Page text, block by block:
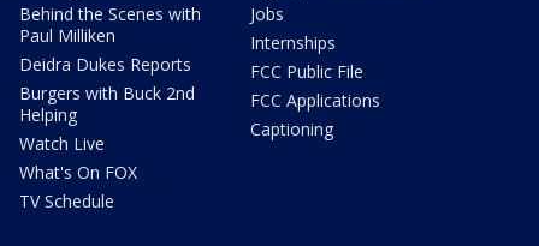
Behind the Scenes with
Paul Milliken
Deidra Dukes Reports
Burgers with Buck 2nd
Helping
Watch Live
What's On FOX
TV Schedule
Jobs
Internships
FCC Public File
FCC Applications
Captioning